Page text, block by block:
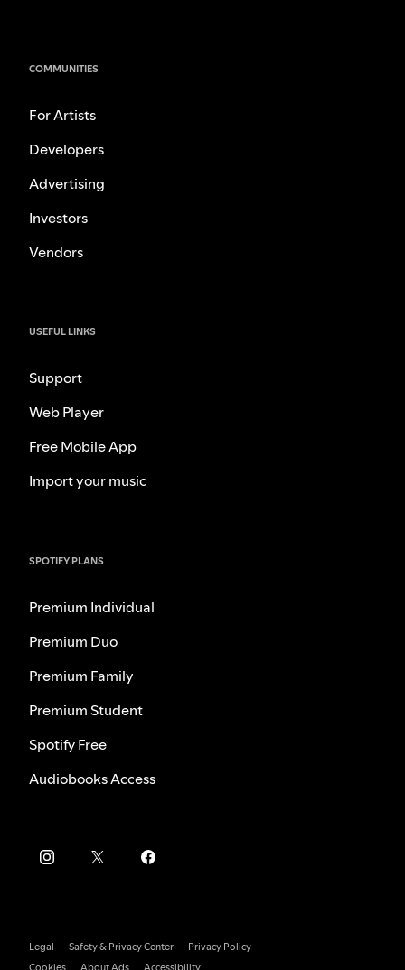
COMMUNITIES
For Artists
Developers
Advertising
Investors
Vendors
USEFUL LINKS
Support
Web Player
Free Mobile App
Import your music
SPOTIFY PLANS
Premium Individual
Premium Duo
Premium Family
Premium Student
Spotify Free
Audiobooks Access
Legal Safety & Privacy Center
Privacy Policy